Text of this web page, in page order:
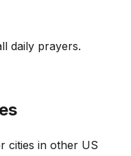
daily prayers.
cities in other US